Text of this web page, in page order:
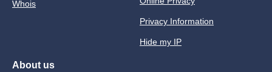
Whois
Privacy Information
Hide my IP
About us